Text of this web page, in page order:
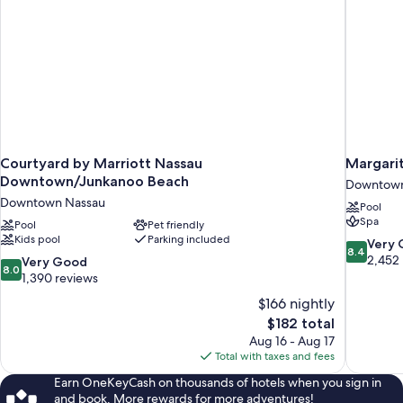
Courtyard by Marriott Nassau
Downtown/Junkanoo Beach
Downtown Nassau
Pool
Pet friendly
Kids pool
Parking included
8.0
out
reviews
8.0 Very Good
1,390 reviews
$166 nightly
The
price
is
$182
$182 total
Aug 16 - Aug 17
Total with taxes and fees
Pool
Spa
8.4
out
8.4 Very
2,452
Earn OneKeyCash on thousands of hotels when you sign in
and book. More rewards for more adventures!